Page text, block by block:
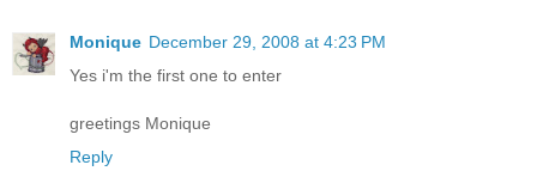
Monique December 29, 2008 at 4:23 PM
Yes i'm the first one to enter
greetings Monique
Reply